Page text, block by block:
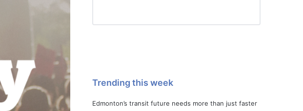
Trending this week
Edmonton’s transit future needs more than just faster